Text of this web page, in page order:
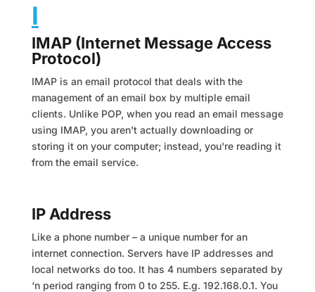
I
IMAP (Internet Message Access
Protocol)
IMAP is an email protocol that deals with the
management of an email box by multiple email
clients. Unlike POP, when you read an email message
using IMAP, you aren't actually downloading or
storing it on your computer; instead, you're reading it
from the email service.
IP Address
Like a phone number – a unique number for an
internet connection. Servers have IP addresses and
local networks do too. It has 4 numbers separated by
‘n period ranging from 0 to 255. E.g. 192.168.0.1. You